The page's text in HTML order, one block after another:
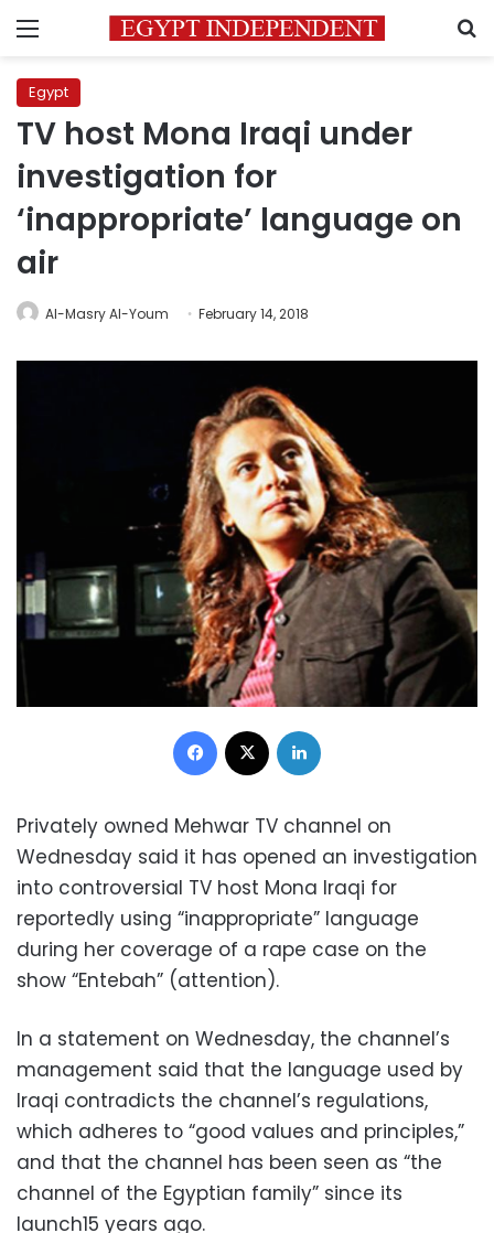
Menu
Egypt
TV host Mona Iraqi under
investigation for
‘inappropriate’ language on
air
Al-Masry Al-Youm February 14, 2018
Facebook
Privately owned Mehwar TV channel on
Wednesday said it has opened an investigation
into controversial TV host Mona Iraqi for
reportedly using “inappropriate” language
during her coverage of a rape case on the
show “Entebah” (attention).
In a statement on Wednesday, the channel’s
management said that the language used by
Iraqi contradicts the channel’s regulations,
which adheres to “good values and principles,”
and that the channel has been seen as “the
channel of the Egyptian family” since its
launch15 years ago.